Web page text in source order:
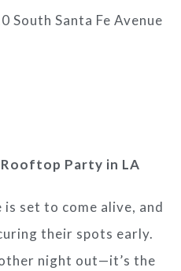
South Santa Fe Avenue
Rooftop Party in LA
set to come alive, and
their spots early.
night out—it’s the